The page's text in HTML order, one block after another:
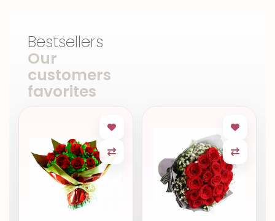
Bestsellers
Our
customers
favorites